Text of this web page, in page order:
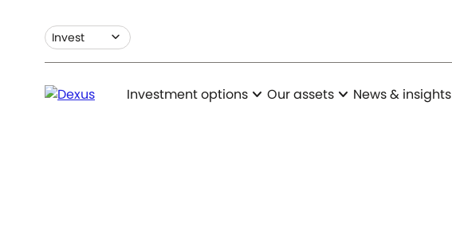
Invest expand_more
Investment options expand_more Our assets expand_more News & insights